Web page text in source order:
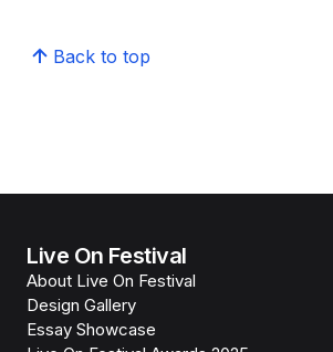
Back to top
Live On Festival
About Live On Festival
Design Gallery
Essay Showcase